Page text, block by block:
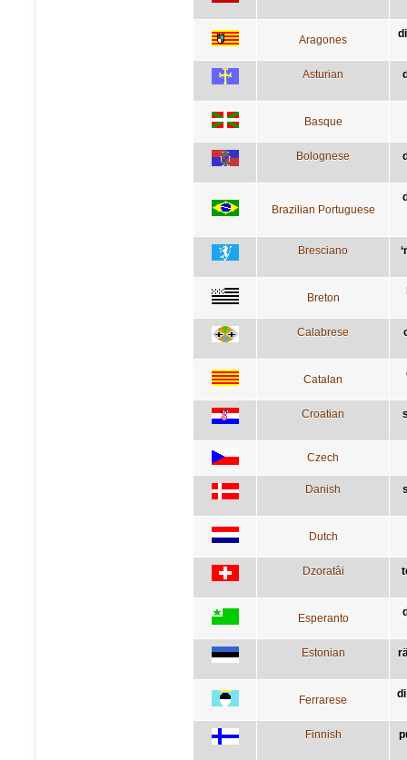
Aragones
Asturian
Basque
Bolognese
Brazilian Portuguese
Bresciano
Breton
Calabrese
Catalan
Croatian
Czech
Danish
Dutch
Dzoratâi
Esperanto
Estonian
Ferrarese
Finnish